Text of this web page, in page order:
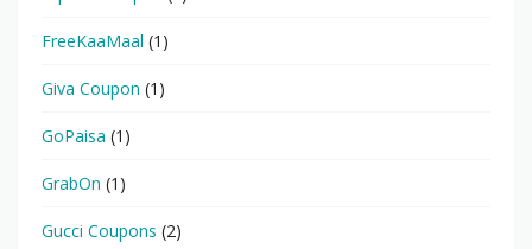
FreeKaaMaal (1)
Giva Coupon (1)
GoPaisa (1)
GrabOn (1)
Gucci Coupons (2)